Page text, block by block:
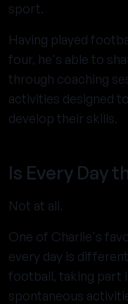
sport.
Having played
four, he's able to
through coaching
activities designed
develop their skills.
Is Every Day
Not at all.
One of Charlie's
every day is
football, taking part
spontaneous